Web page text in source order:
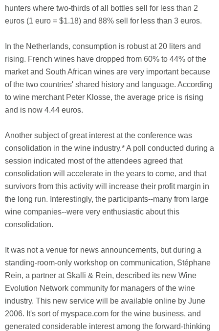
hunters where two-thirds of all bottles sell for less than 2
euros (1 euro = $1.18) and 88% sell for less than 3 euros.
In the Netherlands, consumption is robust at 20 liters and
rising. French wines have dropped from 60% to 44% of the
market and South African wines are very important because
of the two countries' shared history and language. According
to wine merchant Peter Klosse, the average price is rising
and is now 4.44 euros.
Another subject of great interest at the conference was
consolidation in the wine industry.* A poll conducted during a
session indicated most of the attendees agreed that
consolidation will accelerate in the years to come, and that
survivors from this activity will increase their profit margin in
the long run. Interestingly, the participants--many from large
wine companies--were very enthusiastic about this
consolidation.
It was not a venue for news announcements, but during a
standing-room-only workshop on communication, Stéphane
Rein, a partner at Skalli & Rein, described its new Wine
Evolution Network community for managers of the wine
industry. This new service will be available online by June
2006. It's sort of myspace.com for the wine business, and
generated considerable interest among the forward-thinking